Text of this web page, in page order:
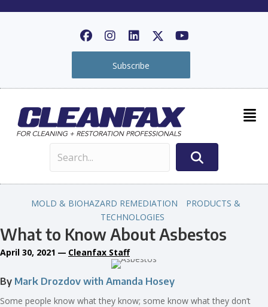
Subscribe
MOLD & BIOHAZARD REMEDIATION
PRODUCTS &
TECHNOLOGIES
What to Know About Asbestos
April 30, 2021 — Cleanfax Staff
By Mark Drozdov with Amanda Hosey
Some people know what they know; some know what they don’t